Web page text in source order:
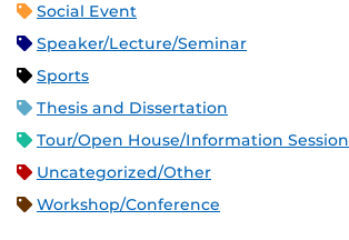
Social Event
Speaker/Lecture/Seminar
Sports
Thesis and Dissertation
Tour/Open House/Information Session
Uncategorized/Other
Workshop/Conference